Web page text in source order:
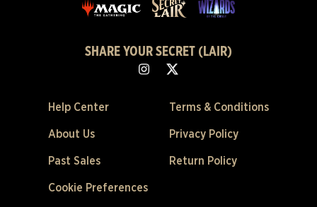
SHARE YOUR SECRET (LAIR)
Help Center
About Us
Past Sales
Cookie Preferences
Terms & Conditions
Privacy Policy
Return Policy